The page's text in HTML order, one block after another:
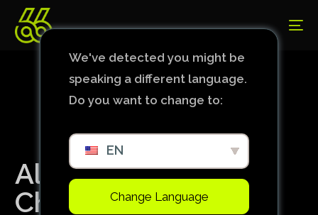
Alisson shines in the
Champions League
We've detected you might be
speaking a different language.
Do you want to change to:
EN
Change Language